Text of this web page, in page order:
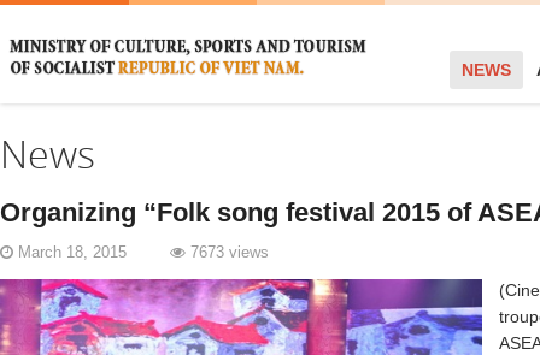
NEWS
News
Organizing “Folk song festival 2015 of
March 18, 2015 7673 views